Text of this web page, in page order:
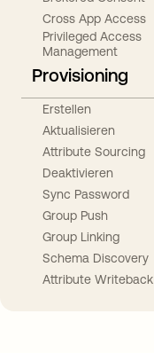
Cross App Access
Privileged Access
Management
Provisioning
Erstellen
Aktualisieren
Attribute Sourcing
Deaktivieren
Sync Password
Group Push
Group Linking
Schema Discovery
Attribute Writeback